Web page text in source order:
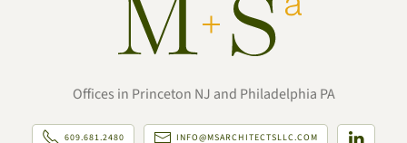
Offices in Princeton NJ and Philadelphia PA
609.681.2480 INFO@MSARCHITECTSLLC.COM